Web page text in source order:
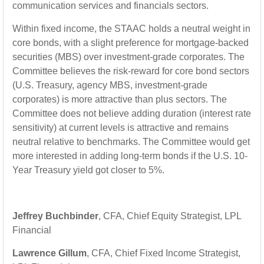
communication services and financials sectors.
Within fixed income, the STAAC holds a neutral weight in
core bonds, with a slight preference for mortgage-backed
securities (MBS) over investment-grade corporates. The
Committee believes the risk-reward for core bond sectors
(U.S. Treasury, agency MBS, investment-grade
corporates) is more attractive than plus sectors. The
Committee does not believe adding duration (interest rate
sensitivity) at current levels is attractive and remains
neutral relative to benchmarks. The Committee would get
more interested in adding long-term bonds if the U.S. 10-
Year Treasury yield got closer to 5%.
Jeffrey Buchbinder, CFA, Chief Equity Strategist, LPL
Financial
Lawrence Gillum, CFA, Chief Fixed Income Strategist,